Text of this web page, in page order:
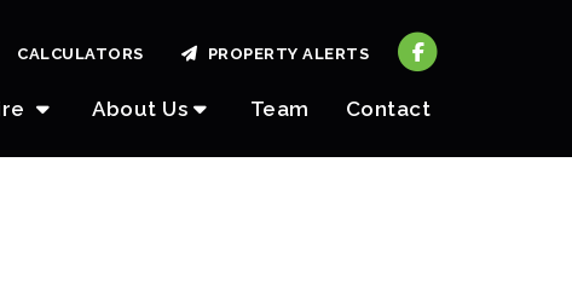
About Us Team Contact
CALCULATORS PROPERTY ALERTS